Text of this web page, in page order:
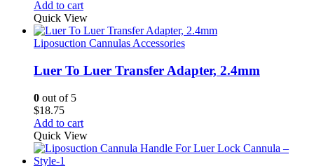
Add to cart
Quick View
Liposuction Cannulas Accessories
Luer To Luer Transfer Adapter, 2.4mm
0 out of 5
$18.75
Add to cart
Quick View